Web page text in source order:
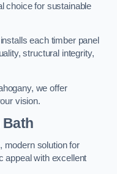
choice for sustainable
each timber panel
structural integrity,
we offer
vision.
Bath
modern solution for
appeal with excellent